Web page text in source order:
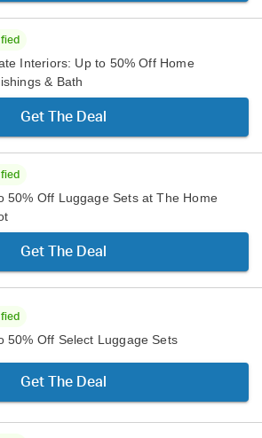
Interiors: Up to 50% Off Home
& Bath
Get The Deal
50% Off Luggage Sets at The Home
Get The Deal
50% Off Select Luggage Sets
Get The Deal